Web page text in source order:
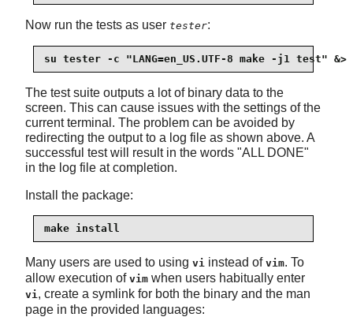
Now run the tests as user tester:
su tester -c "LANG=en_US.UTF-8 make -j1 test"
The test suite outputs a lot of binary data to the
screen. This can cause issues with the settings of the
current terminal. The problem can be avoided by
redirecting the output to a log file as shown above. A
successful test will result in the words "ALL DONE"
in the log file at completion.
Install the package:
make install
Many users are used to using vi instead of vim. To
allow execution of vim when users habitually enter
vi , create a symlink for both the binary and the man
page in the provided languages: